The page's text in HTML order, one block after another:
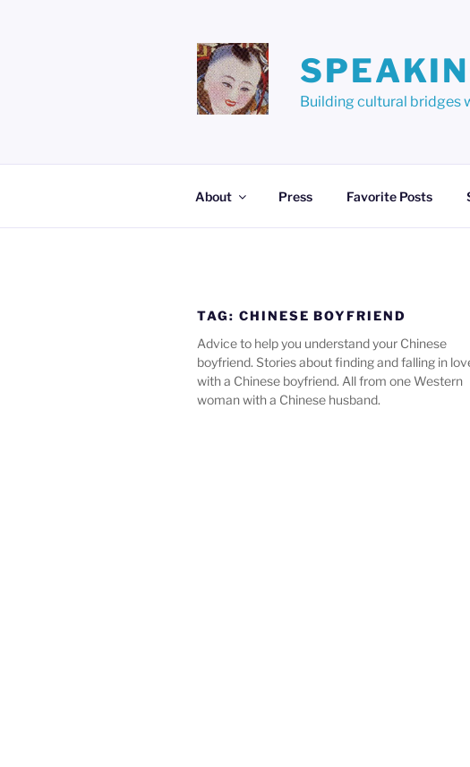
Building cultural bridges
About Press Favorite Posts
TAG: CHINESE BOYFRIEND
Advice to help you understand your Chinese
boyfriend. Stories about finding and falling in
with a Chinese boyfriend. All from one Western
woman with a Chinese husband.